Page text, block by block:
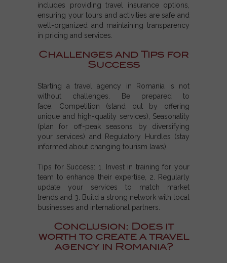
includes providing travel insurance options,
ensuring your tours and activities are safe and
well-organized and maintaining transparency
in pricing and services.
Challenges and Tips for
Success
Starting a travel agency in Romania is not
without challenges. Be prepared to
face: Competition (stand out by offering
unique and high-quality services), Seasonality
(plan for off-peak seasons by diversifying
your services) and
Regulatory Hurdles (stay
informed about changing tourism laws).
Tips for Success: 1. Invest in training for your
team to enhance their expertise, 2. Regularly
update your services to match market
trends and 3. Build a strong network with local
businesses and international partners.
Conclusion: Does it
worth to create a travel
agency in Romania?